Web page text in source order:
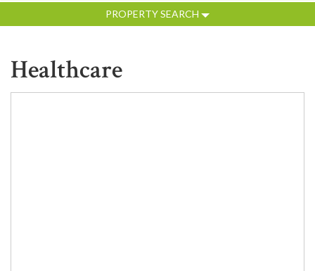
PROPERTY SEARCH
Healthcare